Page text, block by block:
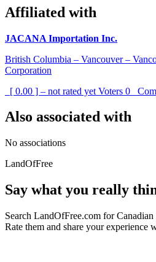
Affiliated with
JACANA Importation Inc.
British Columbia – Vancouver –
Corporation
[ 0.00 ] – not rated yet Voters 0
Also associated with
No associations
LandOfFree
Say what you really
Search LandOfFree.com for
Rate them and share your experience